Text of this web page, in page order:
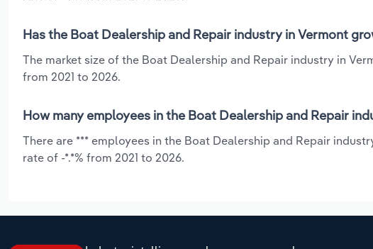
Has the Boat Dealership and Repair industry in Vermont
The market size of the Boat Dealership and Repair industry in
from 2021 to 2026.
How many employees in the Boat Dealership and Repair
There are *** employees in the Boat Dealership and Repair
rate of -*.*% from 2021 to 2026.